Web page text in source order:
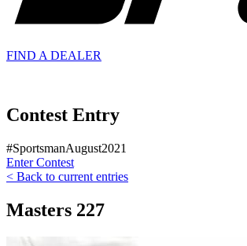
FIND A DEALER
Contest Entry
#SportsmanAugust2021
Enter Contest
< Back to current entries
Masters 227